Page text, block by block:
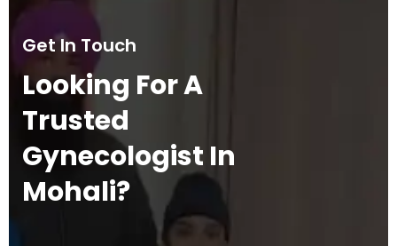
Get In Touch
Looking For A
Trusted
Gynecologist In
Mohali?